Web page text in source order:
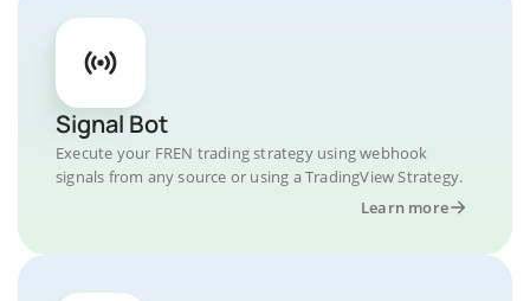
Signal Bot
Execute your FREN trading strategy using webhook
signals from any source or using a TradingView Strategy.
Learn more